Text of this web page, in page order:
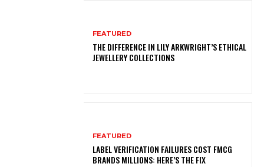
FEATURED
THE DIFFERENCE IN LILY ARKWRIGHT’S ETHICAL
JEWELLERY COLLECTIONS
FEATURED
LABEL VERIFICATION FAILURES COST FMCG
BRANDS MILLIONS: HERE’S THE FIX